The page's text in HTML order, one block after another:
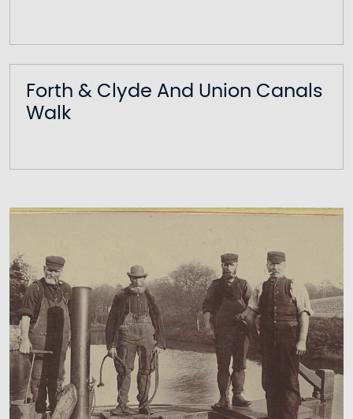
Forth & Clyde And Union Canals
Walk